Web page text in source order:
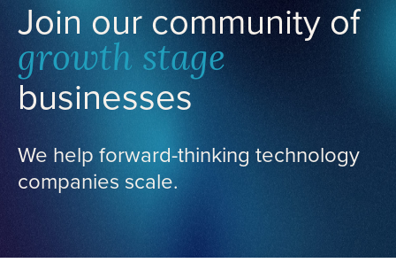
Join our community of
growth stage
businesses
We help forward-thinking technology
companies scale.